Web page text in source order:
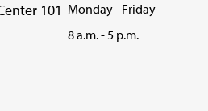
101 Monday - Friday
8 a.m. - 5 p.m.